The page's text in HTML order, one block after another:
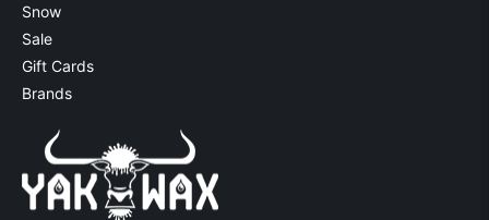
Snow
Sale
Gift Cards
Brands